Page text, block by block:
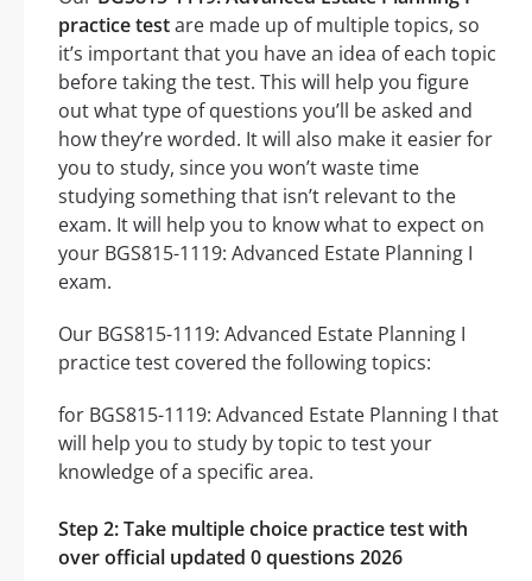
practice testare made up of multiple topics, so
it’s important that you have an idea of each topic
before taking the test. This will help you figure
out what type of questions you’ll be asked and
how they’re worded. It will also make it easier for
you to study, since you won’t waste time
studying something that isn’t relevant to the
exam. It will help you to know what to expect on
your BGS815-1119: Advanced Estate Planning I
exam.
Our BGS815-1119: Advanced Estate Planning I
practice test covered the following topics:
for BGS815-1119: Advanced Estate Planning I that
will help you to study by topic to test your
knowledge of a specific area.
Step 2: Take multiple choice practice test with
over official updated 0 questions 2026